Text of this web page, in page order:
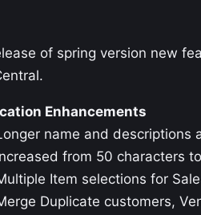
of spring version new
Enhancements
name and descriptions
from 50 characters
Item selections for
Duplicate customers,